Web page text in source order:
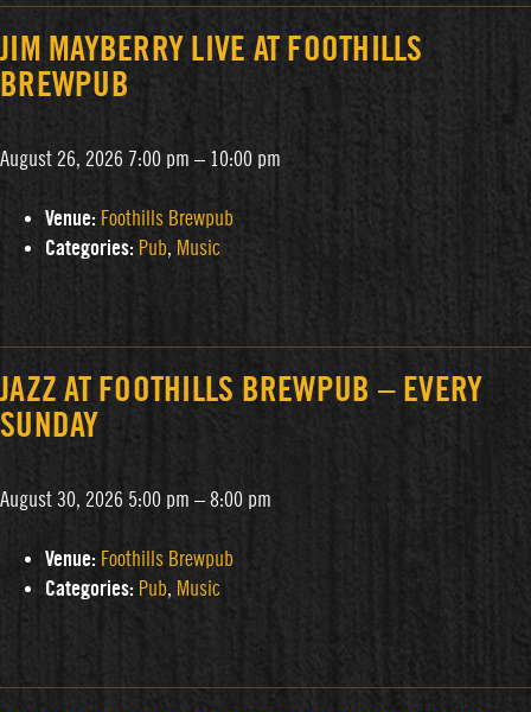
JIM MAYBERRY LIVE AT FOOTHILLS
BREWPUB
August 26, 2026 7:00 pm – 10:00 pm
Venue: Foothills Brewpub
Categories: Pub, Music
JAZZ AT FOOTHILLS BREWPUB – EVERY
SUNDAY
August 30, 2026 5:00 pm – 8:00 pm
Venue: Foothills Brewpub
Categories: Pub, Music